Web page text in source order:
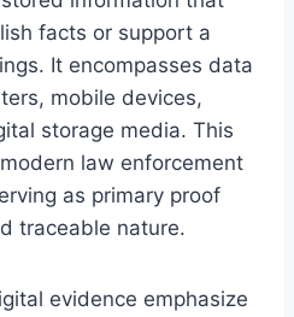
facts or support a
It encompasses data
mobile devices,
storage media. This
law enforcement
as primary proof
traceable nature.
evidence emphasize